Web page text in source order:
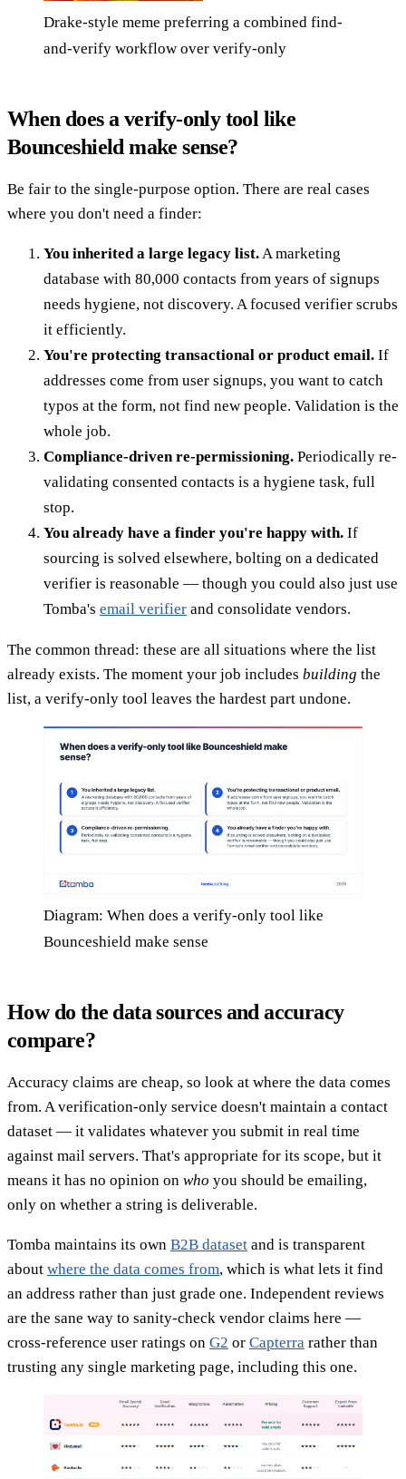
Drake-style meme preferring a combined find-
and-verify workflow over verify-only
When does a verify-only tool like
Bounceshield make sense?
Be fair to the single-purpose option. There are real cases
where you don't need a finder:
You inherited a large legacy list.A marketing
database with 80,000 contacts from years of signups
needs hygiene, not discovery. A focused verifier scrubs
it efficiently.
You're protecting transactional or product email. If
addresses come from user signups, you want to catch
typos at the form, not find new people. Validation is the
whole job.
Compliance-driven re-permissioning. Periodically re-
validating consented contacts is a hygiene task, full
stop.
You already have a finder you're happy with. If
sourcing is solved elsewhere, bolting on a dedicated
verifier is reasonable — though you could also just use
Tomba's email verifier and consolidate vendors.
The common thread: these are all situations where the list
already exists. The moment your job includes building the
list, a verify-only tool leaves the hardest part undone.
Diagram: When does a verify-only tool like
Bounceshield make sense
How do the data sources and accuracy
compare?
Accuracy claims are cheap, so look at where the data comes
from. A verification-only service doesn't maintain a contact
dataset — it validates whatever you submit in real time
against mail servers. That's appropriate for its scope, but it
means it has no opinion on who you should be emailing,
only on whether a string is deliverable.
Tomba maintains its own B2B dataset and is transparent
about where the data comes from, which is what lets it find
an address rather than just grade one. Independent reviews
are the sane way to sanity-check vendor claims here —
cross-reference user ratings on G2 or Capterra rather than
trusting any single marketing page, including this one.